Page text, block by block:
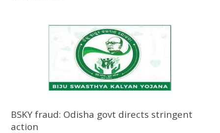
BSKY fraud: Odisha govt directs stringent
action